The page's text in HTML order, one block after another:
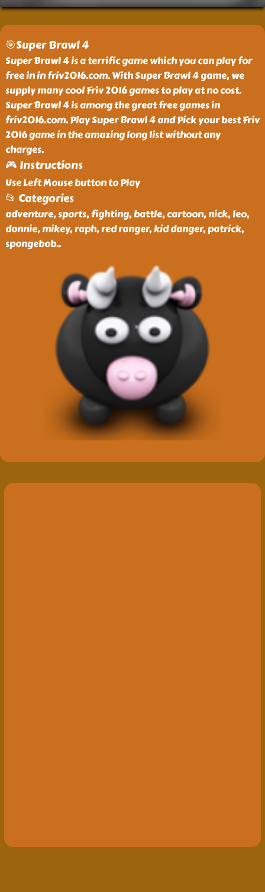
🎯Super Brawl 4
Super Brawl 4 is a terrific game which you can play for
free in in friv2016.com. With Super Brawl 4 game, we
supply many cool Friv 2016 games to play at no cost.
Super Brawl 4 is among the great free games in
friv2016.com. Play Super Brawl 4 and Pick your best Friv
2016 game in the amazing long list without any
charges.
🎮 Instructions
Use Left Mouse button to Play
📂 Categories
adventure, sports, fighting, battle, cartoon, nick, leo,
donnie, mikey, raph, red ranger, kid danger, patrick,
spongebob..